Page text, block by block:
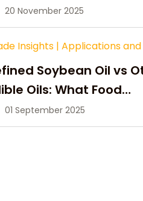
20 November 2025
Insights | Applications and
Soybean Oil vs
Oils: What Food
Need to
01 September 2025